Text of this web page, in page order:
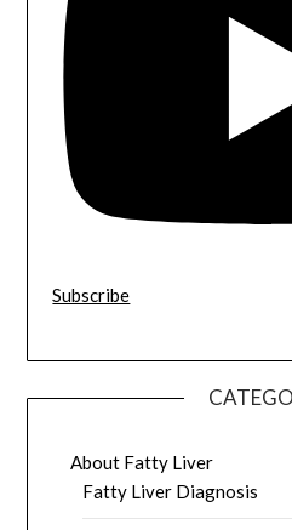
Subscribe
About Fatty Liver
Fatty Liver Diagnosis